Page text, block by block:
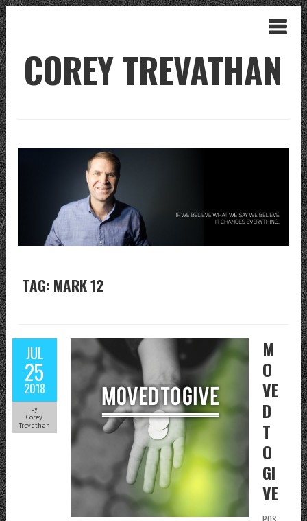
COREY TREVATHAN
TAG: MARK 12
JUL
25
2018
by
Corey
Trevathan
M
O
VE
D
T
O
GI
VE